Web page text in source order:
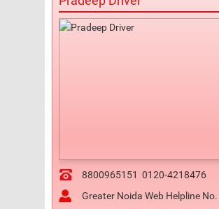
8800965151 0120-4218476
Greater Noida Web Helpline No.